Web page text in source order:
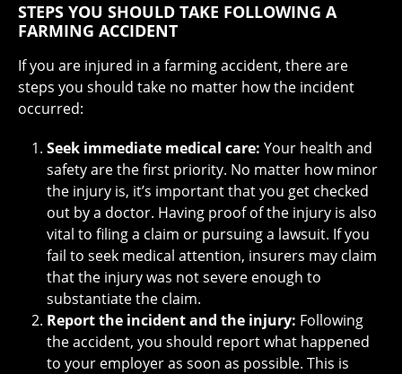
STEPS YOU SHOULD TAKE FOLLOWING A
FARMING ACCIDENT
If you are injured in a farming accident, there are
steps you should take no matter how the incident
occurred:
Seek immediate medical care: Your health and
safety are the first priority. No matter how minor
the injury is, it’s important that you get checked
out by a doctor. Having proof of the injury is also
vital to filing a claim or pursuing a lawsuit. If you
fail to seek medical attention, insurers may claim
that the injury was not severe enough to
substantiate the claim.
Report the incident and the injury: Following
the accident, you should report what happened
to your employer as soon as possible. This is